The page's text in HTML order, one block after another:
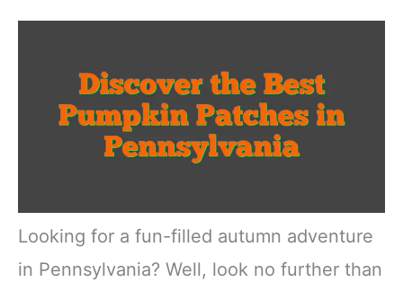
Looking for a fun-filled autumn adventure
in Pennsylvania? Well, look no further than